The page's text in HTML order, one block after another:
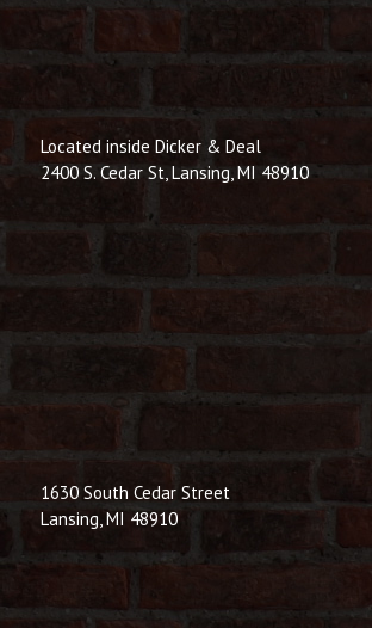
Located inside Dicker & Deal
2400 S. Cedar St, Lansing, MI 48910
1630 South Cedar Street
Lansing, MI 48910